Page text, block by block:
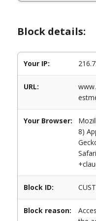
Block details:
Your IP:
URL:
Your Browser:
8)
Block ID:
Block reason: